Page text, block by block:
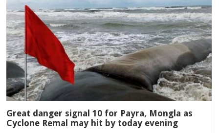
Great danger signal 10 for Payra, Mongla as
Cyclone Remal may hit by today evening